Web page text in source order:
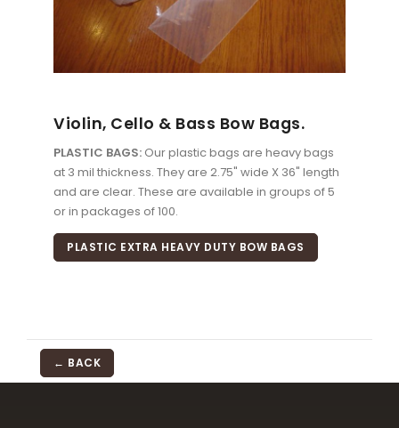
Violin, Cello & Bass Bow Bags.
PLASTIC BAGS: Our plastic bags are heavy bags
at 3 mil thickness. They are 2.75" wide X 36" length
and are clear. These are available in groups of 5
or in packages of 100.
PLASTIC EXTRA HEAVY DUTY BOW BAGS
← BACK